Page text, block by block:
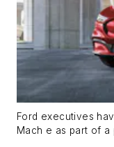
Ford executives
Mach e as part of a